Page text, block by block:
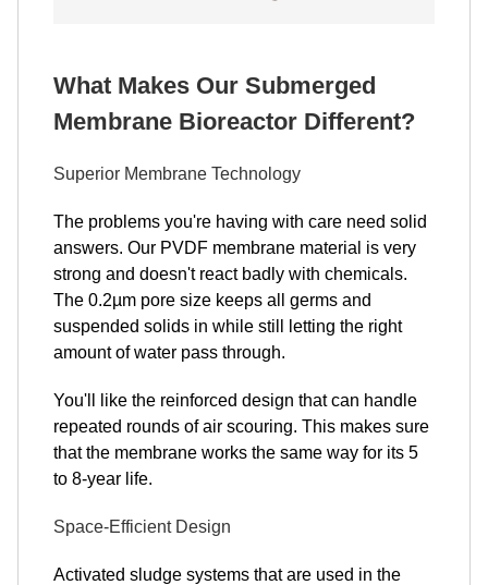
What Makes Our Submerged
Membrane Bioreactor Different?
Superior Membrane Technology
The problems you're having with care need solid
answers. Our PVDF membrane material is very
strong and doesn't react badly with chemicals.
The 0.2µm pore size keeps all germs and
suspended solids in while still letting the right
amount of water pass through.
You'll like the reinforced design that can handle
repeated rounds of air scouring. This makes sure
that the membrane works the same way for its 5
to 8-year life.
Space-Efficient Design
Activated sludge systems that are used in the